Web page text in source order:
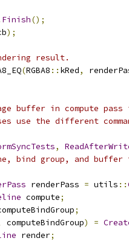
Finish();
);
result.
(RGBA8 :: kRed,
buffer in compute pass
use the different
,
bind group, and buffer
renderPass = utils ::
compute;
;
computeBindGroup) =
render;